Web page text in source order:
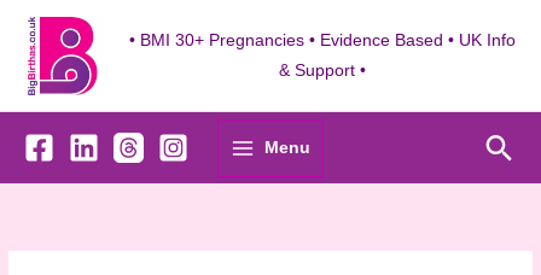
content
• BMI 30+ Pregnancies • Evidence Based • UK Info
& Support •
Menu